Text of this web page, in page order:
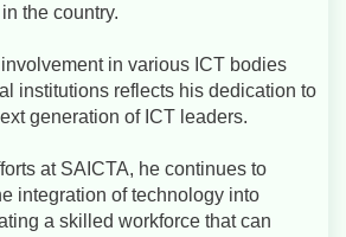
the country.
involvement in various ICT bodies
institutions reflects his dedication to
generation of ICT leaders.
at SAICTA, he continues to
integration of technology into
a skilled workforce that can